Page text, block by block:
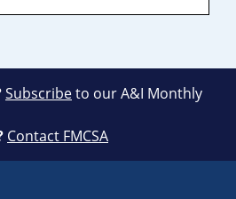
Subscribeto our A&I Monthly
Contact FMCSA